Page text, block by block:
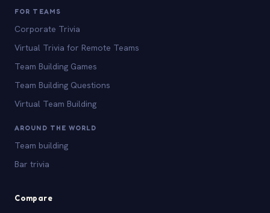
FOR TEAMS
Corporate Trivia
Virtual Trivia for Remote Teams
Team Building Games
Team Building Questions
Virtual Team Building
AROUND THE WORLD
Team building
Bar trivia
Compare